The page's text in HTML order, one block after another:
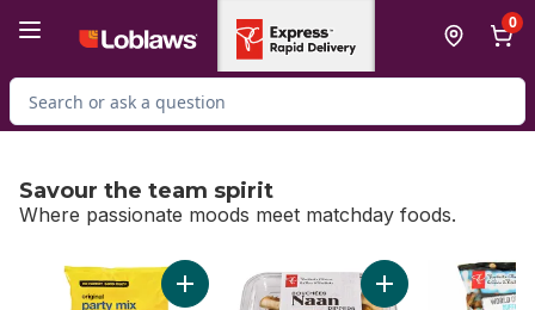
0
Search for Product
Savour the team spirit
Where passionate moods meet matchday foods.
skip Savour the team spirit
Add Original Party Mix to cartAdd Traditional